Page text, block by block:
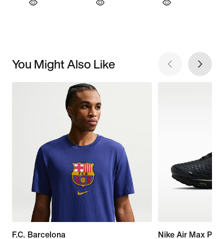
You Might Also Like
F.C. Barcelona Nike Air Max Plus